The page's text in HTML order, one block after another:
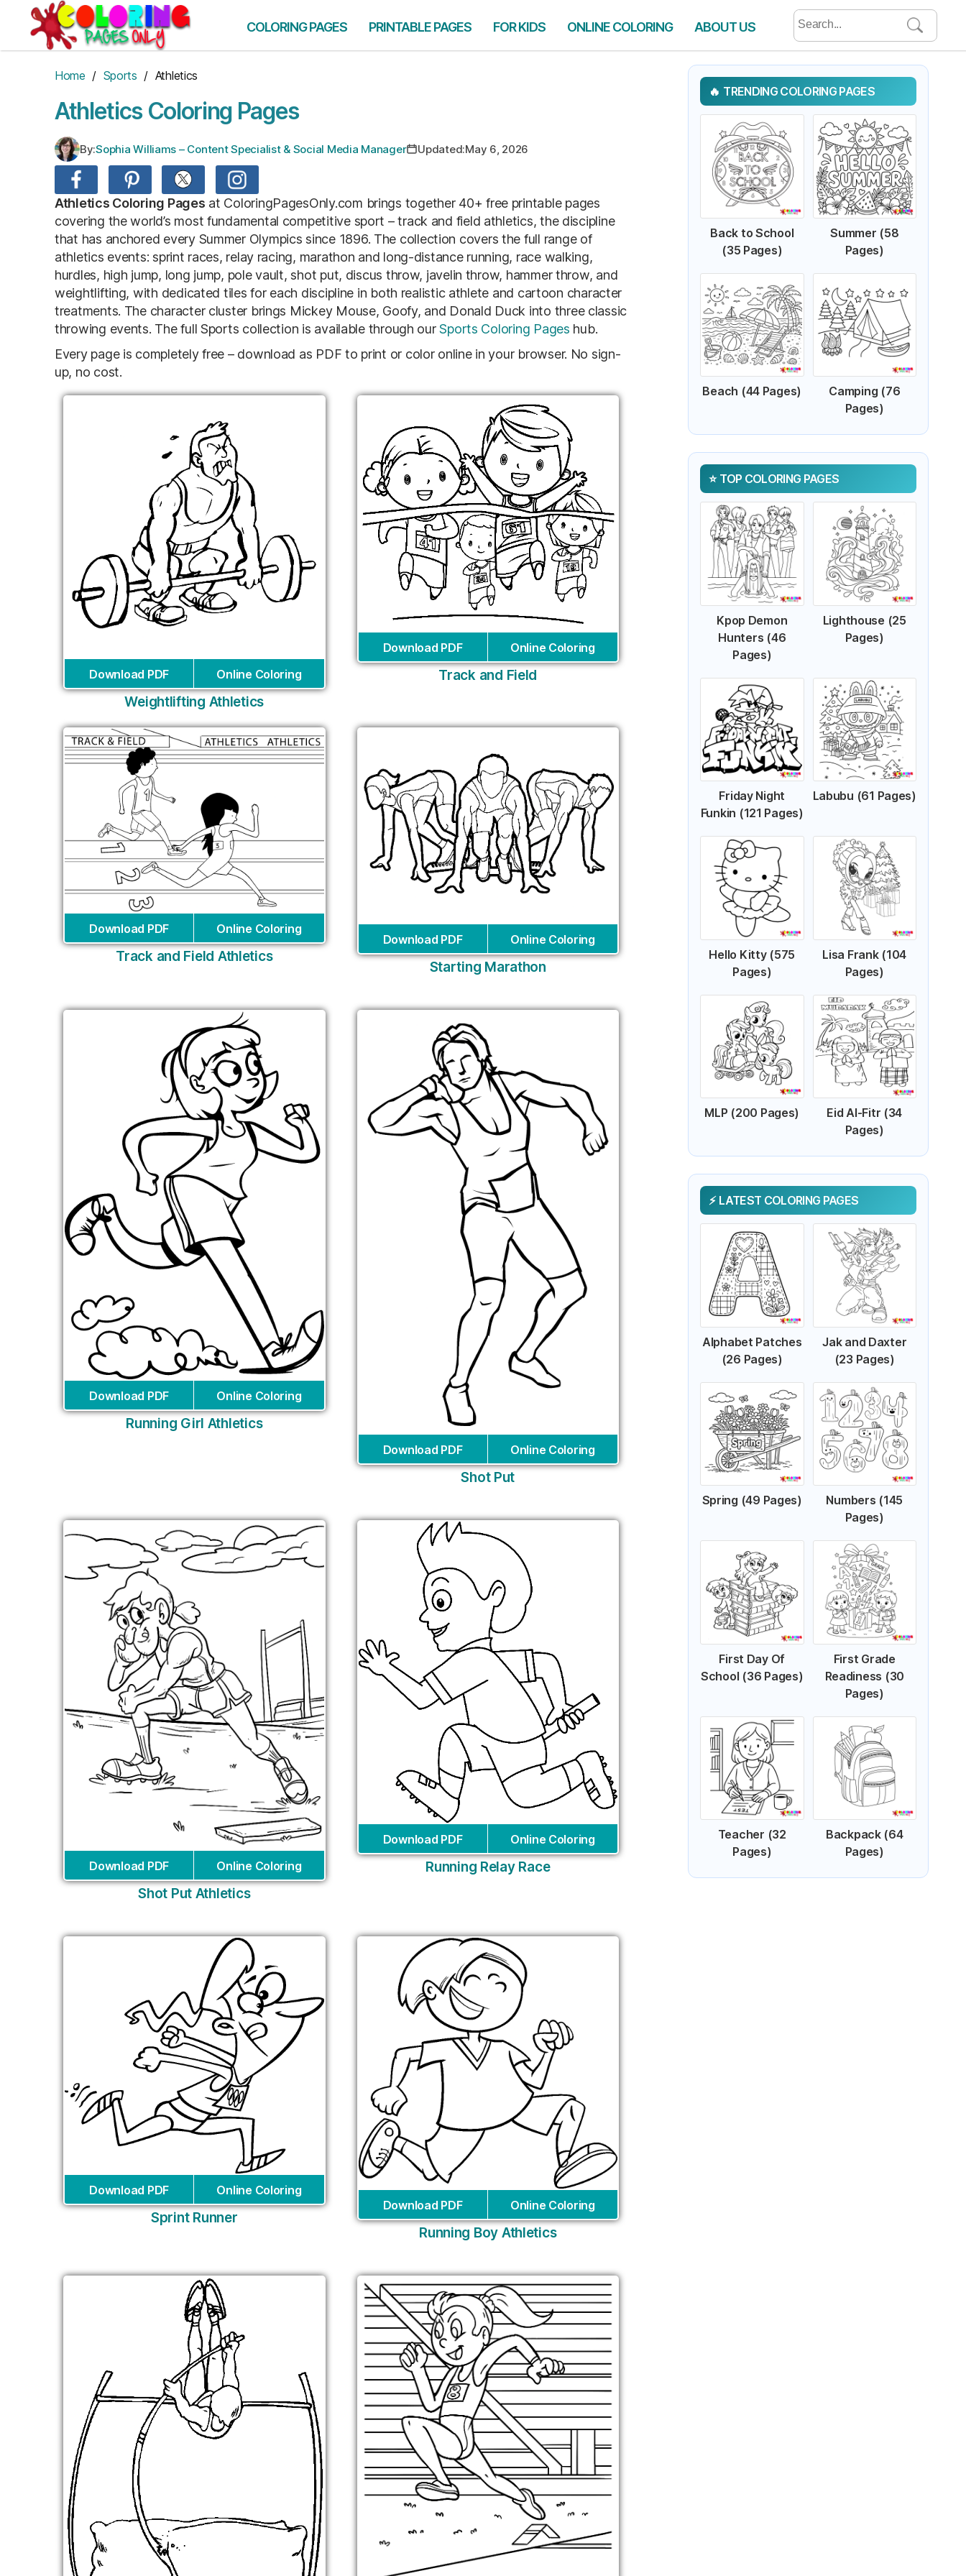
content
COLORING PAGES PRINTABLE PAGES FOR KIDS ONLINE COLORING ABOUT US
Search
for:
Home / Sports / Athletics
Athletics Coloring Pages
By:Sophia Williams – Content Specialist & Social Media Manager Updated:May 6, 2026
Athletics Coloring Pages at ColoringPagesOnly.com brings together 40+ free printable pages
covering the world’s most fundamental competitive sport – track and field athletics, the discipline
that has anchored every Summer Olympics since 1896. The collection covers the full range of
athletics events: sprint races, relay racing, marathon and long-distance running, race walking,
hurdles, high jump, long jump, pole vault, shot put, discus throw, javelin throw, hammer throw, and
weightlifting, with dedicated tiles for each discipline in both realistic athlete and cartoon character
treatments. The character cluster brings Mickey Mouse, Goofy, and Donald Duck into three classic
throwing events. The full Sports collection is available through our Sports Coloring Pages hub.
Every page is completely free – download as PDF to print or color online in your browser. No sign-
up, no cost.
Download PDF Online Coloring
Weightlifting Athletics
Download PDF Online Coloring
Track and Field
Download PDF Online Coloring
Track and Field Athletics
Download PDF Online Coloring
Starting Marathon
Download PDF Online Coloring
Running Girl Athletics
Download PDF Online Coloring
Shot Put
Download PDF Online Coloring
Shot Put Athletics
Download PDF Online Coloring
Running Relay Race
Download PDF Online Coloring
Sprint Runner
Download PDF Online Coloring
Running Boy Athletics
TRENDING COLORING PAGES
Back to School
(35 Pages)
Summer (58
Pages)
Beach (44 Pages)
Camping (76
Pages)
TOP COLORING PAGES
Kpop Demon
Hunters (46
Pages)
Lighthouse (25
Pages)
Friday Night
Funkin (121 Pages)
Labubu (61 Pages)
Hello Kitty (575
Pages)
Lisa Frank (104
Pages)
MLP (200 Pages)
Eid Al-Fitr (34
Pages)
LATEST COLORING PAGES
Alphabet Patches
(26 Pages)
Jak and Daxter
(23 Pages)
Spring (49 Pages)
Numbers (145
Pages)
First Day Of
School (36 Pages)
First Grade
Readiness (30
Pages)
Teacher (32
Pages)
Backpack (64
Pages)